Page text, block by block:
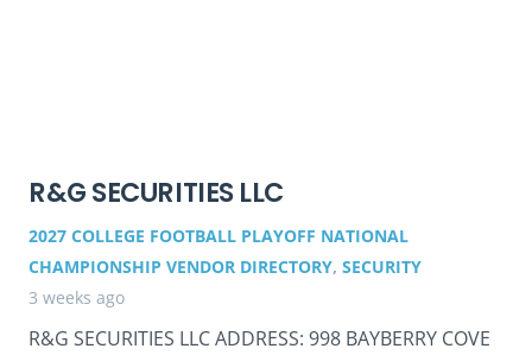
R&G SECURITIES LLC
2027 COLLEGE FOOTBALL PLAYOFF NATIONAL
CHAMPIONSHIP VENDOR DIRECTORY, SECURITY
3 weeks ago
R&G SECURITIES LLC ADDRESS: 998 BAYBERRY COVE